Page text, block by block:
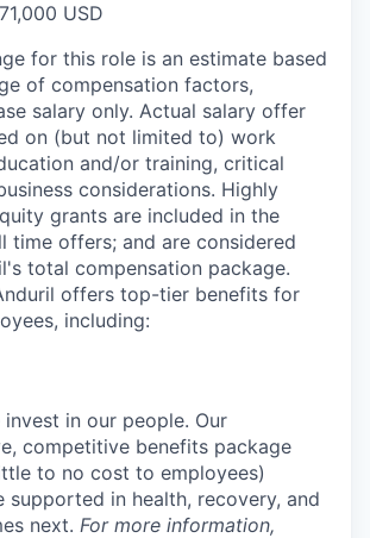
USD
for this role is an estimate based
of compensation factors,
salary only. Actual salary offer
on (but not limited to) work
and/or training, critical
considerations. Highly
grants are included in the
time offers; and are considered
total compensation package.
offers top-tier benefits for
including:
in our people. Our
competitive benefits package
to no cost to employees)
supported in health, recovery, and
next. For more information,